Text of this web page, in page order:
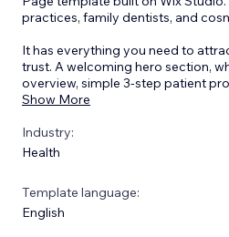
practices, family dentists, and
It has everything you need to
trust. A welcoming hero section,
overview, simple 3-step patient
Show More
Industry:
Health
Template language:
English